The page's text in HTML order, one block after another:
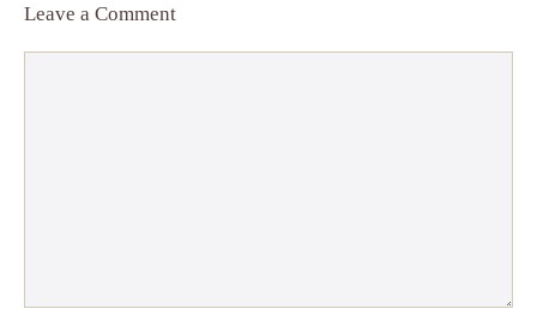
Leave a Comment